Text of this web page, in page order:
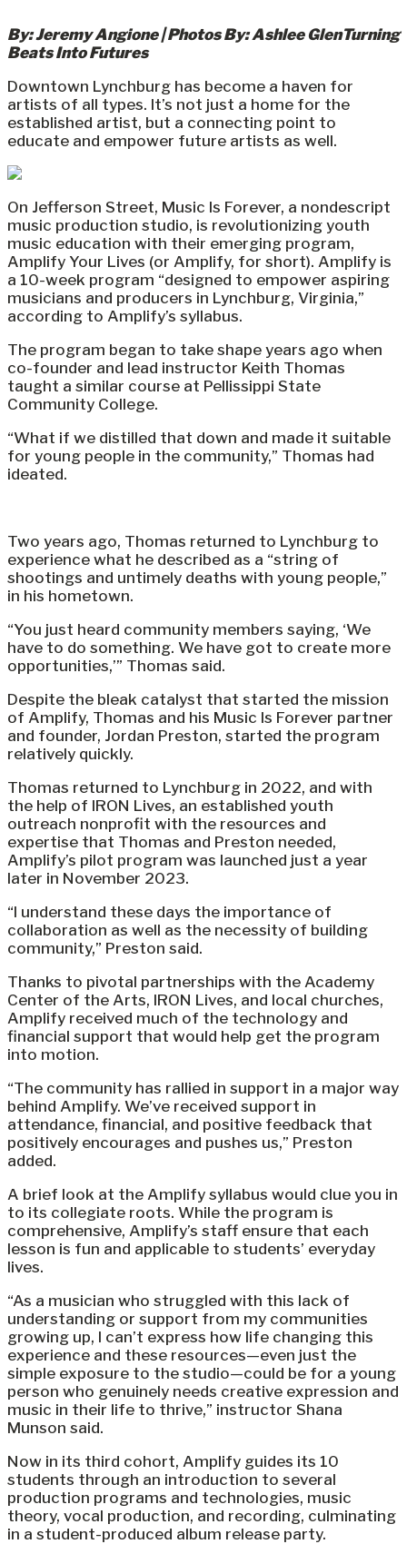
By: Jeremy Angione | Photos By: Ashlee GlenTurning
Beats Into Futures
Downtown Lynchburg has become a haven for
artists of all types. It’s not just a home for the
established artist, but a connecting point to
educate and empower future artists as well.
On Jefferson Street, Music Is Forever, a nondescript
music production studio, is revolutionizing youth
music education with their emerging program,
Amplify Your Lives (or Amplify, for short). Amplify is
a 10-week program “designed to empower aspiring
musicians and producers in Lynchburg, Virginia,”
according to Amplify’s syllabus.
The program began to take shape years ago when
co-founder and lead instructor Keith Thomas
taught a similar course at Pellissippi State
Community College.
“What if we distilled that down and made it suitable
for young people in the community,” Thomas had
ideated.
Two years ago, Thomas returned to Lynchburg to
experience what he described as a “string of
shootings and untimely deaths with young people,”
in his hometown.
“You just heard community members saying, ‘We
have to do something. We have got to create more
opportunities,’” Thomas said.
Despite the bleak catalyst that started the mission
of Amplify, Thomas and his Music Is Forever partner
and founder, Jordan Preston, started the program
relatively quickly.
Thomas returned to Lynchburg in 2022, and with
the help of IRON Lives, an established youth
outreach nonprofit with the resources and
expertise that Thomas and Preston needed,
Amplify’s pilot program was launched just a year
later in November 2023.
“I understand these days the importance of
collaboration as well as the necessity of building
community,” Preston said.
Thanks to pivotal partnerships with the Academy
Center of the Arts, IRON Lives, and local churches,
Amplify received much of the technology and
financial support that would help get the program
into motion.
“The community has rallied in support in a major way
behind Amplify. We’ve received support in
attendance, financial, and positive feedback that
positively encourages and pushes us,” Preston
added.
A brief look at the Amplify syllabus would clue you in
to its collegiate roots. While the program is
comprehensive, Amplify’s staff ensure that each
lesson is fun and applicable to students’ everyday
lives.
“As a musician who struggled with this lack of
understanding or support from my communities
growing up, I can’t express how life changing this
experience and these resources—even just the
simple exposure to the studio—could be for a young
person who genuinely needs creative expression and
music in their life to thrive,” instructor Shana
Munson said.
Now in its third cohort, Amplify guides its 10
students through an introduction to several
production programs and technologies, music
theory, vocal production, and recording, culminating
in a student-produced album release party.